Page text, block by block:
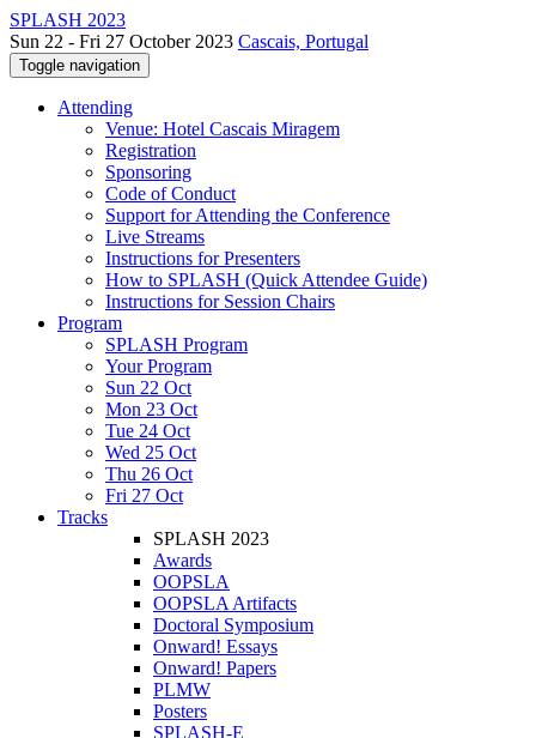
SPLASH 2023
Sun 22 - Fri 27 October 2023 Cascais, Portugal
Toggle navigation
Attending
Venue: Hotel Cascais Miragem
Registration
Sponsoring
Code of Conduct
Support for Attending the Conference
Live Streams
Instructions for Presenters
How to SPLASH (Quick Attendee Guide)
Instructions for Session Chairs
Program
SPLASH Program
Your Program
Sun 22 Oct
Mon 23 Oct
Tue 24 Oct
Wed 25 Oct
Thu 26 Oct
Fri 27 Oct
Tracks
SPLASH 2023
Awards
OOPSLA
OOPSLA Artifacts
Doctoral Symposium
Onward! Essays
Onward! Papers
PLMW
Posters
SPLASH-E